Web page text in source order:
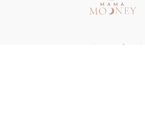
Redeem a gift card